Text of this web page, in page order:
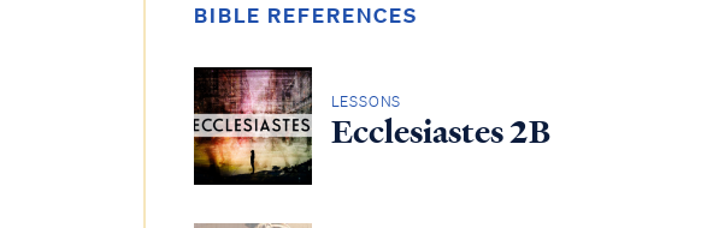
BIBLE REFERENCES
LESSONS
Ecclesiastes 2B